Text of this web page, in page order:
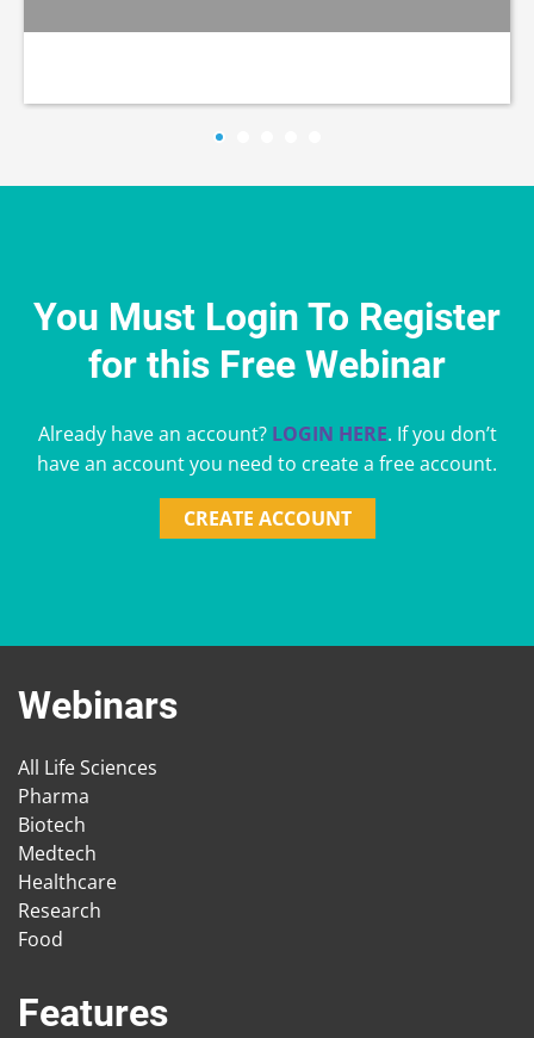
You Must Login To Register
for this Free Webinar
Already have an account? LOGIN HERE. If you don’t
have an account you need to create a free account.
CREATE ACCOUNT
Webinars
All Life Sciences
Pharma
Biotech
Medtech
Healthcare
Research
Food
Features